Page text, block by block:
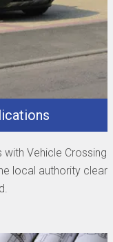
Vehicle Crossing
local authority clear